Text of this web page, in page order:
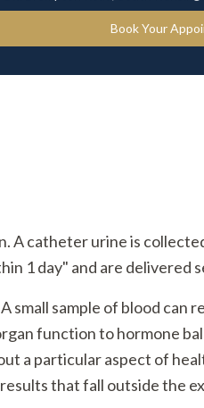
Book Your
A catheter urine is
1 day" and are delivered
small sample of blood can
function to hormone
a particular aspect of
that fall outside the